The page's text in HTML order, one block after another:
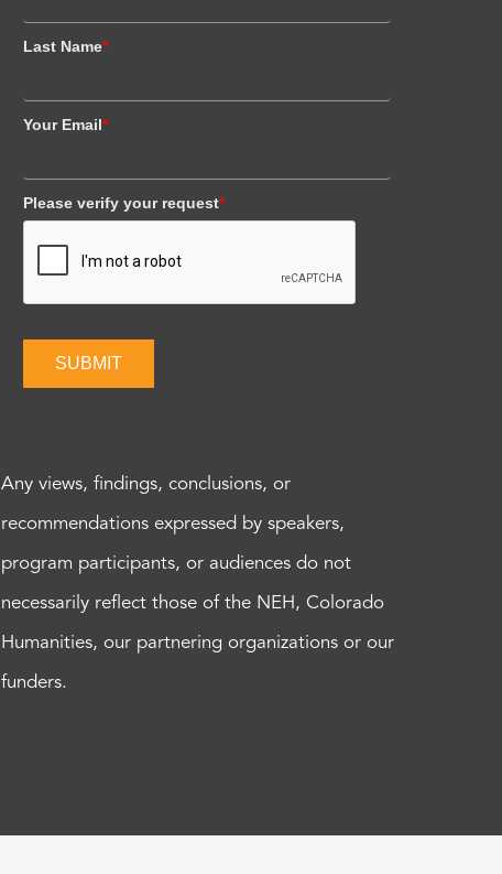
Last Name*
Your Email*
Please verify your request*
SUBMIT
Any views, findings, conclusions, or
recommendations expressed by speakers,
program participants, or audiences do not
necessarily reflect those of the NEH, Colorado
Humanities, our partnering organizations or our
funders.